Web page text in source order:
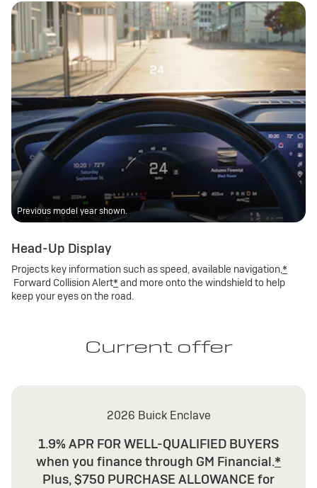
Previous model year shown.
Head-Up Display
Projects key information such as speed, available navigation,*
Forward Collision Alert* and more onto the windshield to help
keep your eyes on the road.
Current offer
2026 Buick Enclave
1.9% APR FOR WELL-QUALIFIED BUYERS
when you finance through GM Financial.*
Plus, $750 PURCHASE ALLOWANCE for